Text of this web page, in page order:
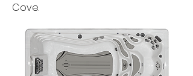
Cove.